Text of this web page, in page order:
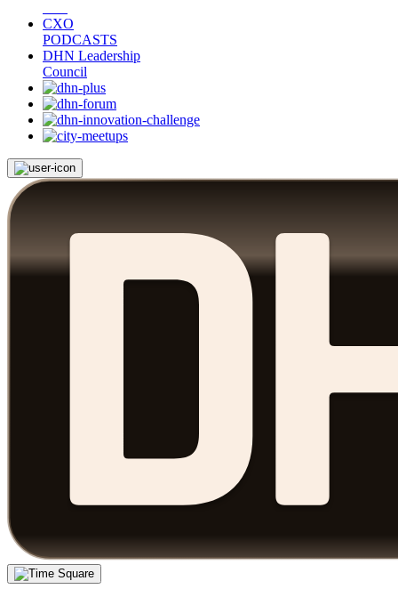
CXO
PODCASTS
DHN Leadership
Council